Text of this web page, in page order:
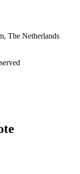
The Netherlands